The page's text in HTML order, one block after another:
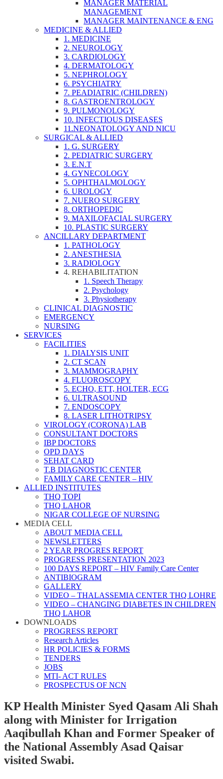
MANAGER MATERIAL
MANAGEMENT
MANAGER MAINTENANCE & ENG
MEDICINE & ALLIED
1. MEDICINE
2. NEUROLOGY
3. CARDIOLOGY
4. DERMATOLOGY
5. NEPHROLOGY
6. PSYCHIATRY
7. PEADIATRIC (CHILDREN)
8. GASTROENTROLOGY
9. PULMONOLOGY
10. INFECTIOUS DISEASES
11.NEONATOLOGY AND NICU
SURGICAL & ALLIED
1. G. SURGERY
2. PEDIATRIC SURGERY
3. E.N.T
4. GYNECOLOGY
5. OPHTHALMOLOGY
6. UROLOGY
7. NUERO SURGERY
8. ORTHOPEDIC
9. MAXILOFACIAL SURGERY
10. PLASTIC SURGERY
ANCILLARY DEPARTMENT
1. PATHOLOGY
2. ANESTHESIA
3. RADIOLOGY
4. REHABILITATION
1. Speech Therapy
2. Psychology
3. Physiotherapy
CLINICAL DIAGNOSTIC
EMERGENCY
NURSING
SERVICES
FACILITIES
1. DIALYSIS UNIT
2. CT SCAN
3. MAMMOGRAPHY
4. FLUOROSCOPY
5. ECHO, ETT, HOLTER, ECG
6. ULTRASOUND
7. ENDOSCOPY
8. LASER LITHOTRIPSY
VIROLOGY (CORONA) LAB
CONSULTANT DOCTORS
IBP DOCTORS
OPD DAYS
SEHAT CARD
T.B DIAGNOSTIC CENTER
FAMILY CARE CENTER – HIV
ALLIED INSTITUTES
THQ TOPI
THQ LAHOR
NIGAR COLLEGE OF NURSING
MEDIA CELL
ABOUT MEDIA CELL
NEWSLETTERS
2 YEAR PROGRES REPORT
PROGRESS PRESENTATION 2023
100 DAYS REPORT – HIV Family Care Center
ANTIBIOGRAM
GALLERY
VIDEO – THALASSEMIA CENTER THQ LOHRE
VIDEO – CHANGING DIABETES IN CHILDREN
THQ LAHOR
DOWNLOADS
PROGRESS REPORT
Research Articles
HR POLICIES & FORMS
TENDERS
JOBS
MTI- ACT RULES
PROSPECTUS OF NCN
KP Health Minister Syed Qasam Ali Shah
along with Minister for Irrigation
Aaqibullah Khan and Former Speaker of
the National Assembly Asad Qaisar
visited Swabi.